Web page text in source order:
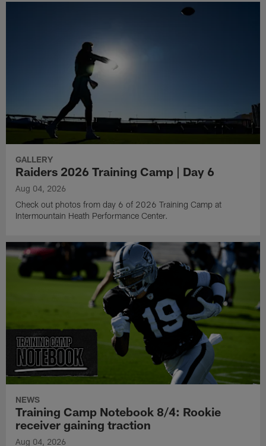
GALLERY
Raiders 2026 Training Camp | Day 6
Aug 04, 2026
Check out photos from day 6 of 2026 Training Camp at
Intermountain Heath Performance Center.
NEWS
Training Camp Notebook 8/4: Rookie
receiver gaining traction
Aug 04, 2026